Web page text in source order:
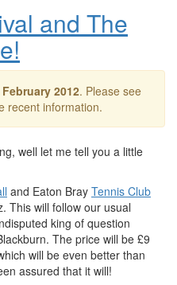
and The
February 2012. Please see
recent information.
well let me tell you a little
and Eaton Bray Tennis Club
This will follow our usual
king of question
The price will be £9
will be even better than
assured that it will!